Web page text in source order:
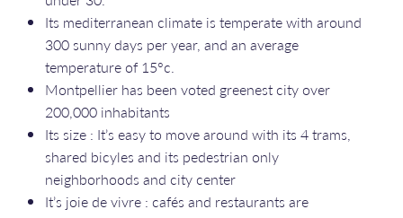
Its mediterranean climate is temperate with around
300 sunny days per year, and an average
temperature of 15°c.
Montpellier has been voted greenest city over
200,000 inhabitants
Its size : It’s easy to move around with its 4 trams,
shared bicyles and its pedestrian only
neighborhoods and city center
It’s joie de vivre : cafés and restaurants are